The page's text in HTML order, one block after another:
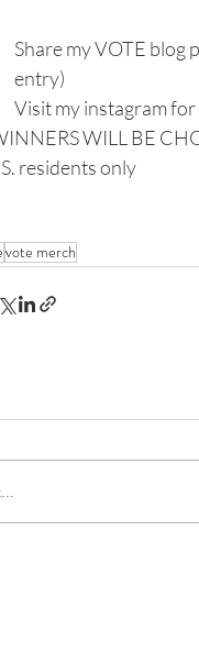
Share my VOTE blog
entry)
Visit my instagram
WILL BE
residents only
vote merch